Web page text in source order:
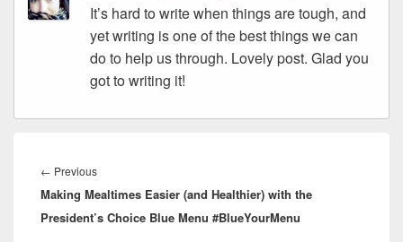
It’s hard to write when things are tough, and
yet writing is one of the best things we can
do to help us through. Lovely post. Glad you
got to writing it!
navigation
← PreviousPrevious
post:
Making Mealtimes Easier (and Healthier) with the
President’s Choice Blue Menu #BlueYourMenu